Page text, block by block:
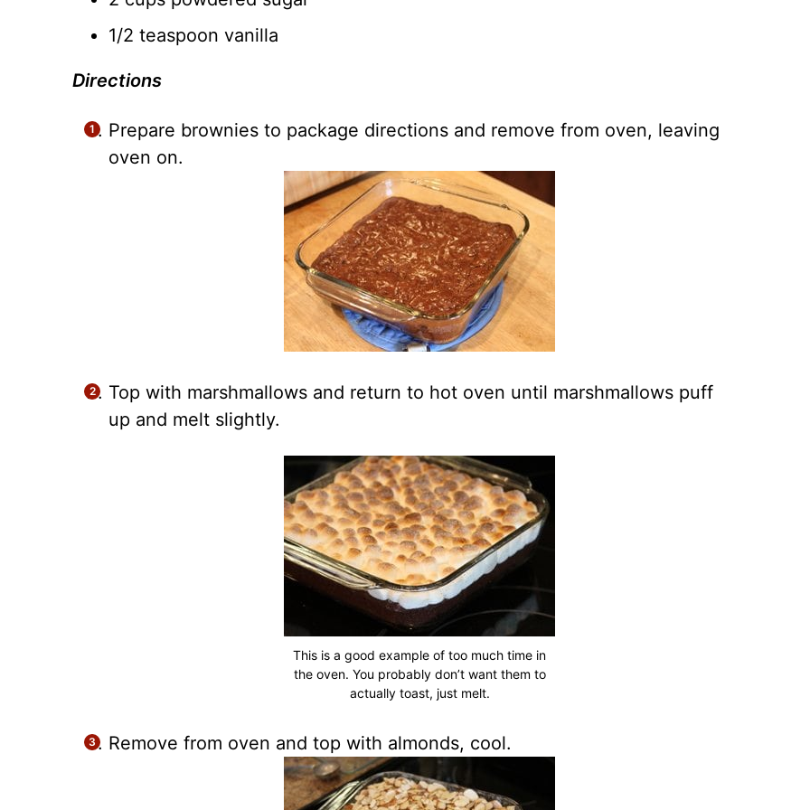
1/2 teaspoon vanilla
Directions
Prepare brownies to package directions and remove from oven, leaving
oven on.
Top with marshmallows and return to hot oven until marshmallows puff
up and melt slightly.
This is a good example of too much time in
the oven. You probably don’t want them to
actually toast, just melt.
Remove from oven and top with almonds, cool.